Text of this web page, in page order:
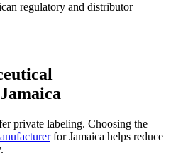
regulatory and distributor
private labeling. Choosing the
for Jamaica helps reduce